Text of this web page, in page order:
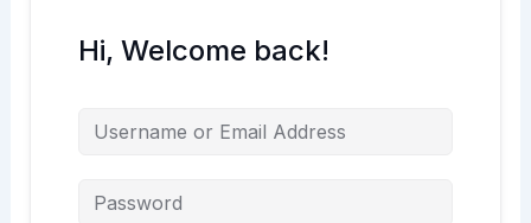
Hi, Welcome back!